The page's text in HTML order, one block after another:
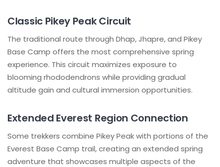
Classic Pikey Peak Circuit
The traditional route through Dhap, Jhapre, and Pikey
Base Camp offers the most comprehensive spring
experience. This circuit maximizes exposure to
blooming rhododendrons while providing gradual
altitude gain and cultural immersion opportunities.
Extended Everest Region Connection
Some trekkers combine Pikey Peak with portions of the
Everest Base Camp trail, creating an extended spring
adventure that showcases multiple aspects of the